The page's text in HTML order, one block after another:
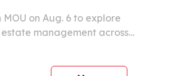
MOU on Aug. 6 to explore
management across